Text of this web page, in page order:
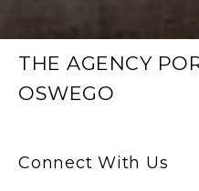
THE AGENCY
OSWEGO
Connect With Us